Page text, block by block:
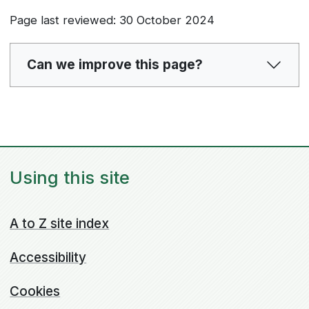
Page last reviewed: 30 October 2024
Can we improve this page?
Using this site
A to Z site index
Accessibility
Cookies